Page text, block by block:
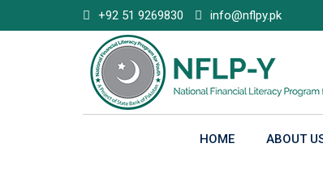
to
+92 51 9269830 info@nflpy.pk
HOME ABOUT